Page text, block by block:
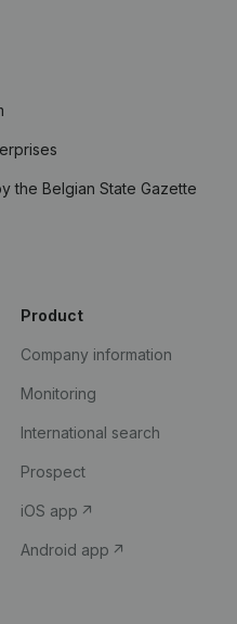
the Belgian State Gazette
Product
Company information
Monitoring
International search
Prospect
iOS app
Android app